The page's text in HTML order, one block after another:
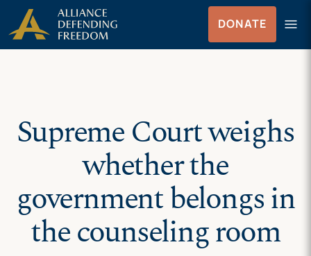
Skip
to
content
Skip to Content
DONATE menu
Menu
Supreme Court weighs
whether the
government belongs in
the counseling room